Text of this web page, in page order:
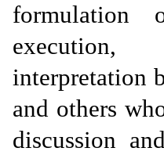
formulation
interpretation
and others
discussion